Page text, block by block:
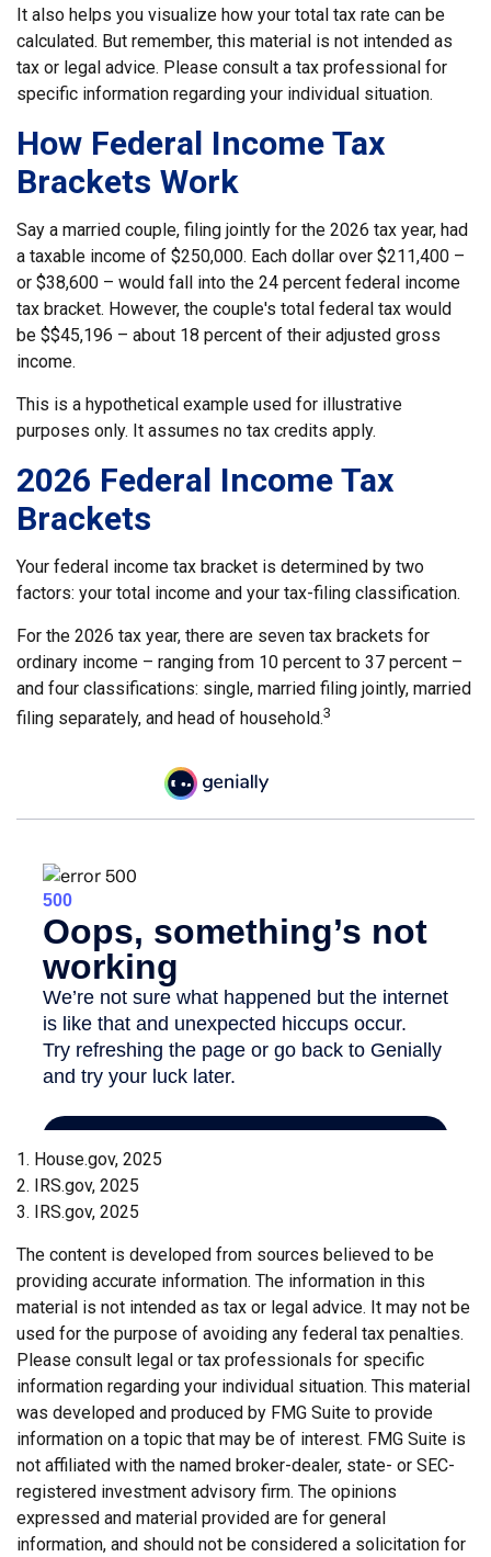
It also helps you visualize how your total tax rate can be
calculated. But remember, this material is not intended as
tax or legal advice. Please consult a tax professional for
specific information regarding your individual situation.
How Federal Income Tax
Brackets Work
Say a married couple, filing jointly for the 2026 tax year, had
a taxable income of $250,000. Each dollar over $211,400 –
or $38,600 – would fall into the 24 percent federal income
tax bracket. However, the couple's total federal tax would
be $$45,196 – about 18 percent of their adjusted gross
income.
This is a hypothetical example used for illustrative
purposes only. It assumes no tax credits apply.
2026 Federal Income Tax
Brackets
Your federal income tax bracket is determined by two
factors: your total income and your tax-filing classification.
For the 2026 tax year, there are seven tax brackets for
ordinary income – ranging from 10 percent to 37 percent –
and four classifications: single, married filing jointly, married
filing separately, and head of household.3
1. House.gov, 2025
2. IRS.gov, 2025
3. IRS.gov, 2025
The content is developed from sources believed to be
providing accurate information. The information in this
material is not intended as tax or legal advice. It may not be
used for the purpose of avoiding any federal tax penalties.
Please consult legal or tax professionals for specific
information regarding your individual situation. This material
was developed and produced by FMG Suite to provide
information on a topic that may be of interest. FMG Suite is
not affiliated with the named broker-dealer, state- or SEC-
registered investment advisory firm. The opinions
expressed and material provided are for general
information, and should not be considered a solicitation for